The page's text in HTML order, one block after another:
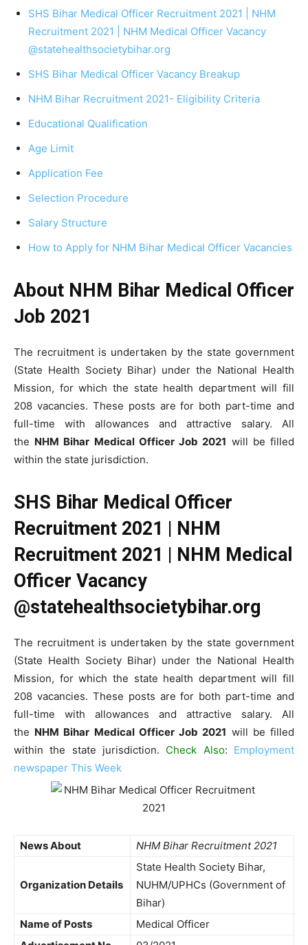
SHS Bihar Medical Officer Recruitment 2021 | NHM
Recruitment 2021 | NHM Medical Officer Vacancy
@statehealthsocietybihar.org
SHS Bihar Medical Officer Vacancy Breakup
NHM Bihar Recruitment 2021- Eligibility Criteria
Educational Qualification
Age Limit
Application Fee
Selection Procedure
Salary Structure
How to Apply for NHM Bihar Medical Officer Vacancies
About NHM Bihar Medical Officer
Job 2021
The recruitment is undertaken by the state government
(State Health Society Bihar) under the National Health
Mission, for which the state health department will fill
208 vacancies. These posts are for both part-time and
full-time with allowances and attractive salary. All
the NHM Bihar Medical Officer Job 2021 will be filled
within the state jurisdiction.
SHS Bihar Medical Officer
Recruitment 2021 | NHM
Recruitment 2021 | NHM Medical
Officer Vacancy
@statehealthsocietybihar.org
The recruitment is undertaken by the state government
(State Health Society Bihar) under the National Health
Mission, for which the state health department will fill
208 vacancies. These posts are for both part-time and
full-time with allowances and attractive salary. All
the NHM Bihar Medical Officer Job 2021 will be filled
within the state jurisdiction. Check Also: Employment
newspaper This Week
News About NHM Bihar Recruitment 2021
Organization Details
State Health Society Bihar,
NUHM/UPHCs (Government of
Bihar)
Name of Posts
Medical Officer